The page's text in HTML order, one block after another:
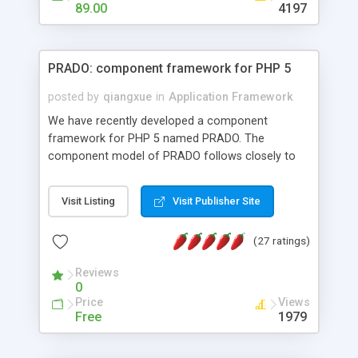
HTML templates driven, nice design, easy to
maintain, full admin area, edit and configure
89.00 4197
PRADO: component framework for PHP 5
posted by qiangxue in Application Framework
We have recently developed a component
framework for PHP 5 named PRADO. The
component model of PRADO follows closely to
and it is event-driven. A PRADO application is a
collection of pages each of which is a hierarchical
assets, templates, and so on. Components are
composed together to form new components. A
wonderful thing about PRADO is that it is event-
driven. Unlike traditional procedural programming,
developers now concentrate more on responding
Visit Listing Visit Publisher Site
(27 ratings)
Reviews
0
Price
Free
Views
1979